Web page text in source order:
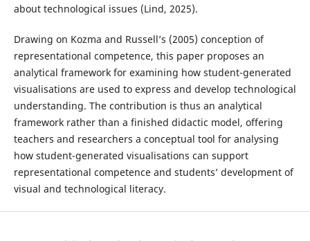
about technological issues (Lind, 2025).
Drawing on Kozma and Russell’s (2005) conception of
representational competence, this paper proposes an
analytical framework for examining how student-generated
visualisations are used to express and develop technological
understanding. The contribution is thus an analytical
framework rather than a finished didactic model, offering
teachers and researchers a conceptual tool for analysing
how student-generated visualisations can support
representational competence and students’ development of
visual and technological literacy.